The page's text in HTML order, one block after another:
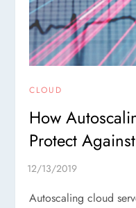
CLOUD
How
Protect
Autoscaling cloud